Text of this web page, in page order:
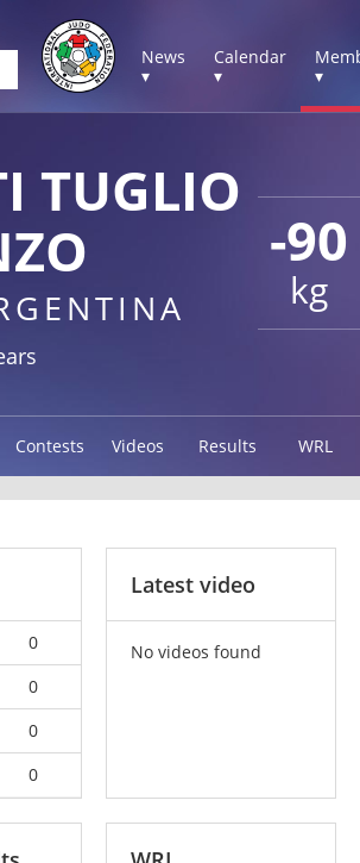
News
▾
Calendar
▾
▾
-90
kg
TUGLIO
Contests Videos Results WRL
0
0
0
0
Latest video
No videos found